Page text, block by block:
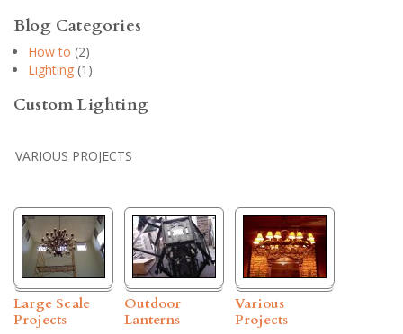
Blog Categories
How to (2)
Lighting (1)
Custom Lighting
VARIOUS PROJECTS
Large Scale
Projects
Outdoor
Lanterns
Various
Projects